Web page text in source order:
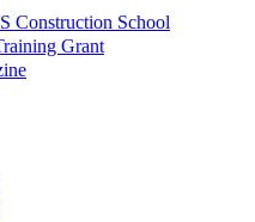
Construction School
Grant